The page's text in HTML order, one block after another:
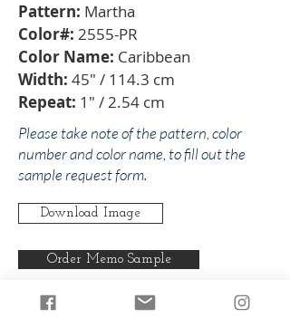
Pattern: Martha
Color#: 2555-PR
Color Name: Caribbean
Width: 45" / 114.3 cm
Repeat: 1" / 2.54 cm
Please take note of the pattern, color
number and color name, to fill out the
sample request form.
Download Image
Order Memo Sample
Any pattern can be produced in any